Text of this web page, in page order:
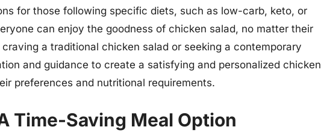
for those following specific diets, such as low-carb, keto, or
can enjoy the goodness of chicken salad, no matter their
a traditional chicken salad or seeking a contemporary
and guidance to create a satisfying and personalized chicken
preferences and nutritional requirements.
Time-Saving Meal Option